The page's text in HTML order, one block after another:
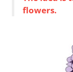
flowers.